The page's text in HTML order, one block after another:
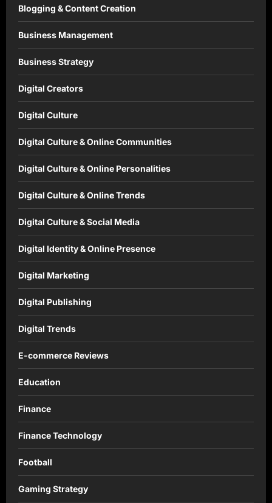
Blogging & Content Creation
Business Management
Business Strategy
Digital Creators
Digital Culture
Digital Culture & Online Communities
Digital Culture & Online Personalities
Digital Culture & Online Trends
Digital Culture & Social Media
Digital Identity & Online Presence
Digital Marketing
Digital Publishing
Digital Trends
E-commerce Reviews
Education
Finance
Finance Technology
Football
Gaming Strategy